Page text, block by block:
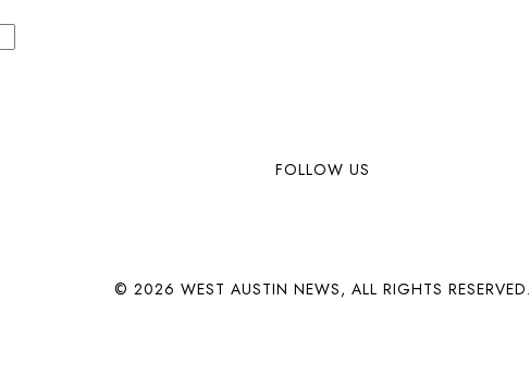
FOLLOW US
© 2026 WEST AUSTIN NEWS, ALL RIGHTS RESERVED.